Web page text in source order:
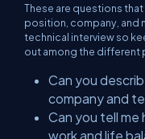
These are questions
position, company, and
technical interview so
out among the different
Can you
company and
Can you tell me
work and life